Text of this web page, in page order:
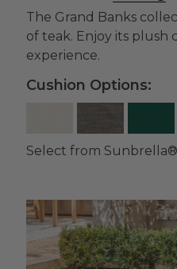
The Grand Banks
of teak. Enjoy its plush
experience.
Cushion Options:
Select from